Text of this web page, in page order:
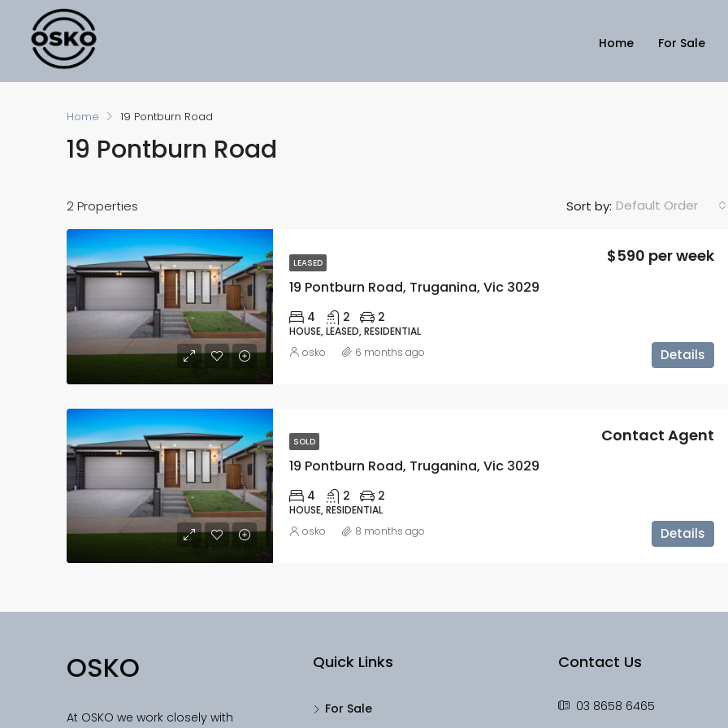
Home For Sale
Home 19 Pontburn Road
19 Pontburn Road
2 Properties Sort by: Default Order
LEASED
19 Pontburn Road, Truganina, Vic 3029
$590 per week
4 2 2
HOUSE, LEASED, RESIDENTIAL
Details
osko 6 months ago
SOLD
19 Pontburn Road, Truganina, Vic 3029
Contact Agent
4 2 2
HOUSE, RESIDENTIAL
Details
osko 8 months ago
OSKO
At OSKO we work closely with
Quick Links
For Sale
Contact Us
03 8658 6465